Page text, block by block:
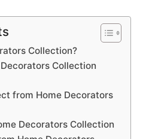
Collection?
Collection
from Home Decorators
Decorators Collection